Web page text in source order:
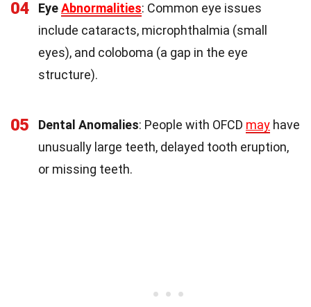
04 EyeAbnormalities: Common eye issues
include cataracts, microphthalmia (small
eyes), and coloboma (a gap in the eye
structure).
05 Dental Anomalies: People with OFCD may have
unusually large teeth, delayed tooth eruption,
or missing teeth.